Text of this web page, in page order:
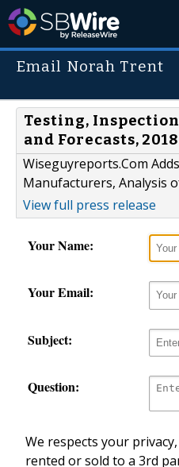
Email Norah Trent
Testing,
and Forecasts,
Wiseguyreports.Com
Manufacturers, Analysis
View full press release
Your Name:
Your Email:
Subject:
Question:
We respects your
rented or sold to a 3rd